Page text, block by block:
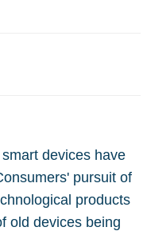
devices have
pursuit of
products
old devices being